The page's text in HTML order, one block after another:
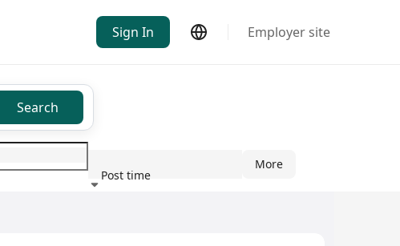
Sign In Employer site
Search
Post time
More